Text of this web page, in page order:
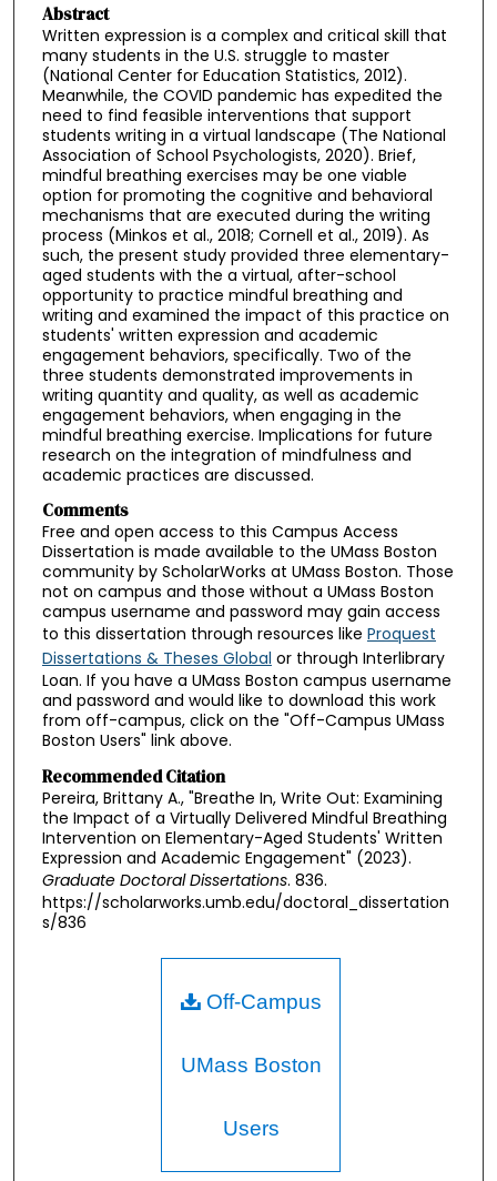
Abstract
Written expression is a complex and critical skill that
many students in the U.S. struggle to master
(National Center for Education Statistics, 2012).
Meanwhile, the COVID pandemic has expedited the
need to find feasible interventions that support
students writing in a virtual landscape (The National
Association of School Psychologists, 2020). Brief,
mindful breathing exercises may be one viable
option for promoting the cognitive and behavioral
mechanisms that are executed during the writing
process (Minkos et al., 2018; Cornell et al., 2019). As
such, the present study provided three elementary-
aged students with the a virtual, after-school
opportunity to practice mindful breathing and
writing and examined the impact of this practice on
students' written expression and academic
engagement behaviors, specifically. Two of the
three students demonstrated improvements in
writing quantity and quality, as well as academic
engagement behaviors, when engaging in the
mindful breathing exercise. Implications for future
research on the integration of mindfulness and
academic practices are discussed.
Comments
Free and open access to this Campus Access
Dissertation is made available to the UMass Boston
community by ScholarWorks at UMass Boston. Those
not on campus and those without a UMass Boston
campus username and password may gain access
to this dissertation through resources like Proquest
Dissertations & Theses Global or through Interlibrary
Loan. If you have a UMass Boston campus username
and password and would like to download this work
from off-campus, click on the "Off-Campus UMass
Boston Users" link above.
Recommended Citation
Pereira, Brittany A., "Breathe In, Write Out: Examining
the Impact of a Virtually Delivered Mindful Breathing
Intervention on Elementary-Aged Students' Written
Expression and Academic Engagement" (2023).
Graduate Doctoral Dissertations. 836.
https://scholarworks.umb.edu/doctoral_dissertation
s/836
Off-Campus
UMass Boston
Users